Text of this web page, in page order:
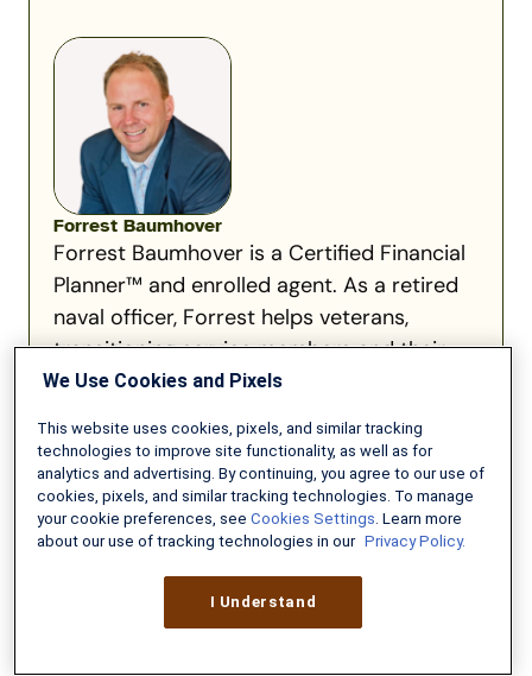
Forrest Baumhover
Forrest Baumhover is a Certified Financial
Planner™ and enrolled agent. As a retired
naval officer, Forrest helps veterans,
transitioning service members and their
families address the financial...
Read full bio
Recommended for you:
We Use Cookies and Pixels
This website uses cookies, pixels, and similar tracking
technologies to improve site functionality, as well as for
analytics and advertising. By continuing, you agree to our use of
cookies, pixels, and similar tracking technologies. To manage
your cookie preferences, see Cookies Settings. Learn more
about our use of tracking technologies in our Privacy Policy.
I Understand